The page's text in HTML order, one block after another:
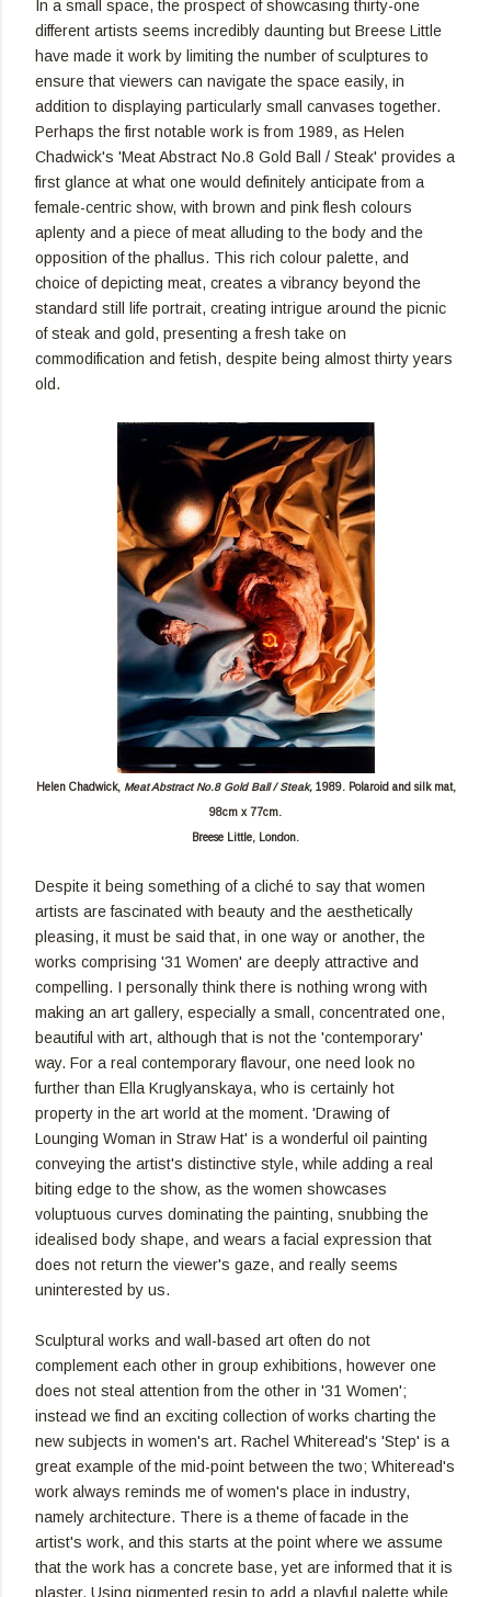
In a small space, the prospect of showcasing thirty-one
different artists seems incredibly daunting but Breese Little
have made it work by limiting the number of sculptures to
ensure that viewers can navigate the space easily, in
addition to displaying particularly small canvases together.
Perhaps the first notable work is from 1989, as Helen
Chadwick's 'Meat Abstract No.8 Gold Ball / Steak' provides a
first glance at what one would definitely anticipate from a
female-centric show, with brown and pink flesh colours
aplenty and a piece of meat alluding to the body and the
opposition of the phallus. This rich colour palette, and
choice of depicting meat, creates a vibrancy beyond the
standard still life portrait, creating intrigue around the picnic
of steak and gold, presenting a fresh take on
commodification and fetish, despite being almost thirty years
old.
Helen Chadwick, Meat Abstract No.8 Gold Ball / Steak, 1989. Polaroid and silk mat,
98cm x 77cm.
Breese Little, London.
Despite it being something of a cliché to say that women
artists are fascinated with beauty and the aesthetically
pleasing, it must be said that, in one way or another, the
works comprising '31 Women' are deeply attractive and
compelling. I personally think there is nothing wrong with
making an art gallery, especially a small, concentrated one,
beautiful with art, although that is not the 'contemporary'
way. For a real contemporary flavour, one need look no
further than Ella Kruglyanskaya, who is certainly hot
property in the art world at the moment. 'Drawing of
Lounging Woman in Straw Hat' is a wonderful oil painting
conveying the artist's distinctive style, while adding a real
biting edge to the show, as the women showcases
voluptuous curves dominating the painting, snubbing the
idealised body shape, and wears a facial expression that
does not return the viewer's gaze, and really seems
uninterested by us.
Sculptural works and wall-based art often do not
complement each other in group exhibitions, however one
does not steal attention from the other in '31 Women';
instead we find an exciting collection of works charting the
new subjects in women's art. Rachel Whiteread's 'Step' is a
great example of the mid-point between the two; Whiteread's
work always reminds me of women's place in industry,
namely architecture. There is a theme of facade in the
artist's work, and this starts at the point where we assume
that the work has a concrete base, yet are informed that it is
plaster. Using pigmented resin to add a playful palette while